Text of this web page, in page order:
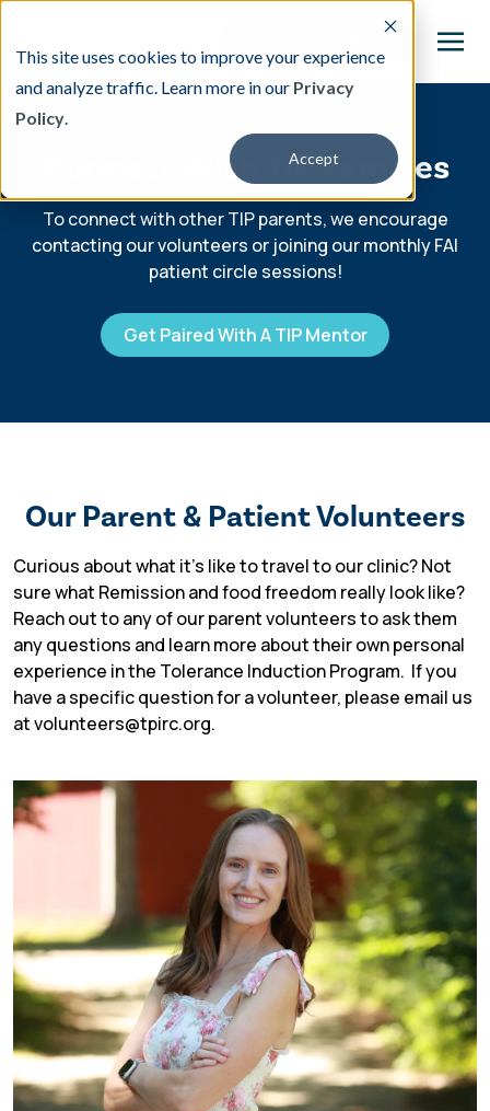
This site uses cookies to improve your experience
and analyze traffic. Learn more in our Privacy
Policy.
Accept
This is a search field with an auto-suggest
There are no suggestions because the search
Our Treatment
TIP Connect
Connect With TIP Families
To connect with other TIP parents, we encourage
contacting our volunteers or joining our monthly FAI
patient circle sessions!
Get Paired With A TIP Mentor
Our Parent & Patient Volunteers
Curious about what it’s like to travel to our clinic? Not
sure what Remission and food freedom really look like?
Reach out to any of our parent volunteers to ask them
any questions and learn more about their own personal
experience in the Tolerance Induction Program. If you
have a specific question for a volunteer, please email us
at volunteers@tpirc.org.